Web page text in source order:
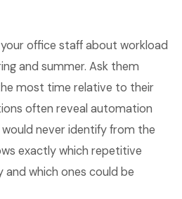
office staff about workload
and summer. Ask them
most time relative to their
often reveal automation
never identify from the
exactly which repetitive
and which ones could be